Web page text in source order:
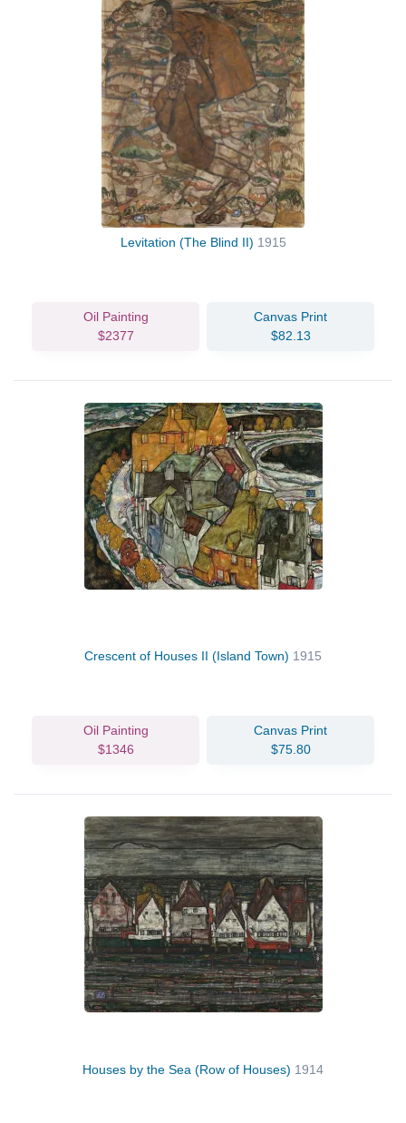
Levitation (The Blind II) 1915
Oil Painting
$2377
Canvas Print
$82.13
Crescent of Houses II (Island Town) 1915
Oil Painting
$1346
Canvas Print
$75.80
Houses by the Sea (Row of Houses) 1914